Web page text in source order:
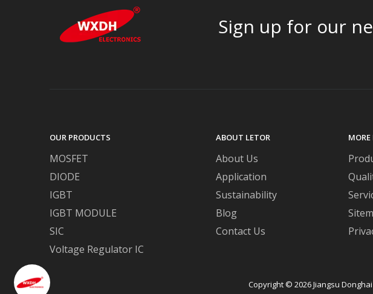
Sign up for our
OUR PRODUCTS
MOSFET
DIODE
IGBT
IGBT MODULE
SIC
Voltage Regulator IC
ABOUT LETOR
About Us
Application
Sustainability
Blog
Contact Us
MORE
Copyright © 2026 Jiangsu